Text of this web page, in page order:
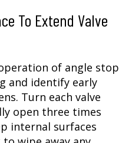
To Extend Valve
of angle stop
and identify early
Turn each valve
open three times
internal surfaces